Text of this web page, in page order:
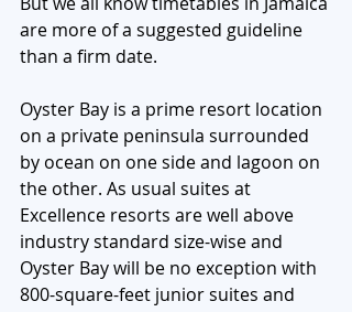
are more of a suggested guideline
than a firm date.
Oyster Bay is a prime resort location
on a private peninsula surrounded
by ocean on one side and lagoon on
the other. As usual suites at
Excellence resorts are well above
industry standard size-wise and
Oyster Bay will be no exception with
800-square-feet junior suites and